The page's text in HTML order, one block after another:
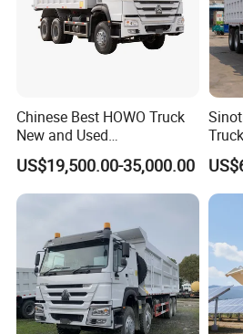
Chinese Best HOWO Truck
New and Used
Sino/Sinotruk 6X4 290-
400HP Dumper/Tipper
Truck/Dump Truck Price for
Delivery/Cargo/Mining/Tran
sport/Sale/Ethiopia
US$19,500.00-35,000.00